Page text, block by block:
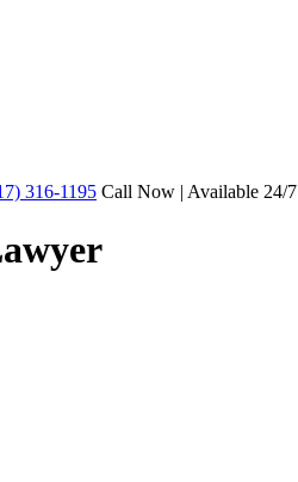
316-1195 Call Now | Available 24/7